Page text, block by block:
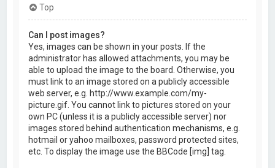
Top
Can I post images?
Yes, images can be shown in your posts. If the
administrator has allowed attachments, you may be
able to upload the image to the board. Otherwise, you
must link to an image stored on a publicly accessible
web server, e.g. http://www.example.com/my-
picture.gif. You cannot link to pictures stored on your
own PC (unless it is a publicly accessible server) nor
images stored behind authentication mechanisms, e.g.
hotmail or yahoo mailboxes, password protected sites,
etc. To display the image use the BBCode [img] tag.